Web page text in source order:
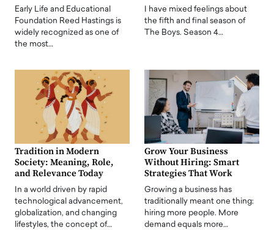
Early Life and Educational
Foundation Reed Hastings is
widely recognized as one of
the most…
I have mixed feelings about
the fifth and final season of
The Boys. Season 4…
Tradition in Modern
Society: Meaning, Role,
and Relevance Today
In a world driven by rapid
technological advancement,
globalization, and changing
lifestyles, the concept of…
Grow Your Business
Without Hiring: Smart
Strategies That Work
Growing a business has
traditionally meant one thing:
hiring more people. More
demand equals more…